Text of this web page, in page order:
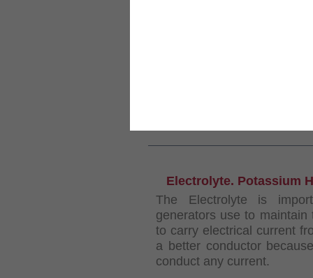
Electrolyte. Potassium
The Electrolyte is
generators use to
to carry electrical current
a better conductor
conduct any current.